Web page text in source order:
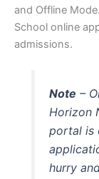
and Offline
School online
admissions.
Note –
Horizon
portal is
hurry